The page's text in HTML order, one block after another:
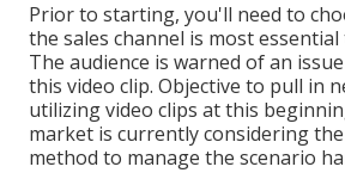
Prior to starting, you'll need to
the sales channel is most
The audience is warned of an
this video clip. Objective to pull in
utilizing video clips at this
market is currently considering
method to manage the scenario